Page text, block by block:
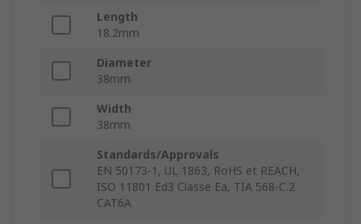
Length
18.2mm
Diameter
38mm
Width
38mm
Standards/Approvals
EN 50173-1, UL 1863, RoHS et REACH,
ISO 11801 Ed3 Classe Ea, TIA 568-C.2
CAT6A